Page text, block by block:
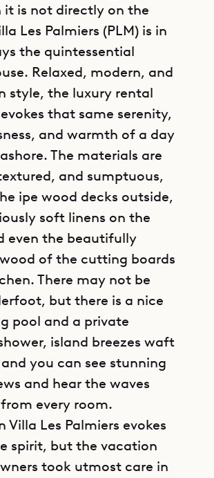
it is not directly on the
Les Palmiers (PLM) is in
the quintessential
Relaxed, modern, and
style, the luxury rental
that same serenity,
and warmth of a day
The materials are
and sumptuous,
ipe wood decks outside,
soft linens on the
even the beautifully
of the cutting boards
There may not be
but there is a nice
pool and a private
island breezes waft
you can see stunning
and hear the waves
every room.
Villa Les Palmiers evokes
spirit, but the vacation
took utmost care in